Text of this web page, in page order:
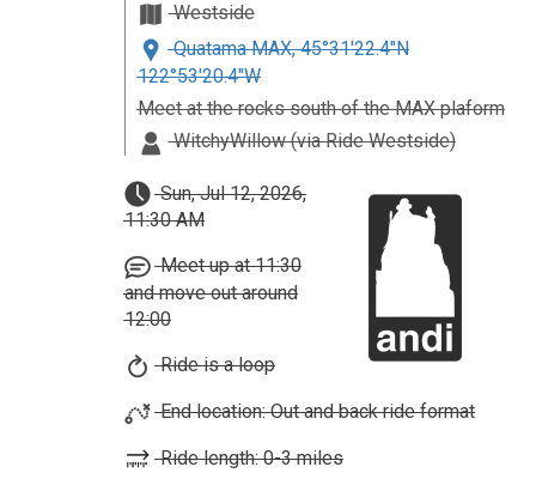
Westside
Quatama MAX, 45°31'22.4"N
122°53'20.4"W
Meet at the rocks south of the MAX plaform
WitchyWillow (via Ride Westside)
Sun, Jul 12, 2026,
11:30 AM
Meet up at 11:30
and move out around
12:00
Ride is a loop
End location: Out and back ride format
Ride length: 0-3 miles